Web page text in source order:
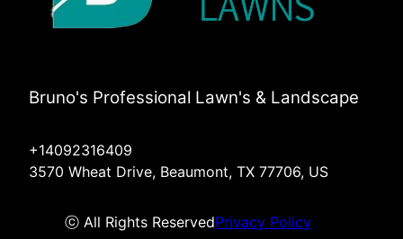
Bruno's Professional Lawn's & Landscape
+14092316409
3570 Wheat Drive, Beaumont, TX 77706, US
ⓒ All Rights ReservedPrivacy Policy